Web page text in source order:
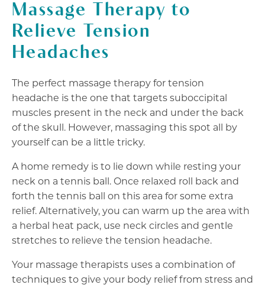
Massage Therapy to
Relieve Tension
Headaches
The perfect massage therapy for tension
headache is the one that targets suboccipital
muscles present in the neck and under the back
of the skull. However, massaging this spot all by
yourself can be a little tricky.
A home remedy is to lie down while resting your
neck on a tennis ball. Once relaxed roll back and
forth the tennis ball on this area for some extra
relief. Alternatively, you can warm up the area with
a herbal heat pack, use neck circles and gentle
stretches to relieve the tension headache.
Your massage therapists uses a combination of
techniques to give your body relief from stress and